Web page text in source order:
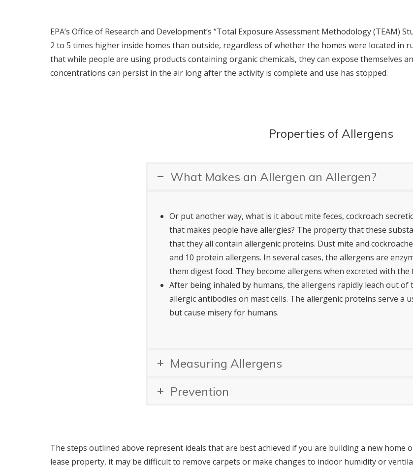
EPA’s Office of Research and Development’s “Total Exposure Assessment Methodology (TEAM)
2 to 5 times higher inside homes than outside, regardless of whether the homes were located in
that while people are using products containing organic chemicals, they can expose themselves
concentrations can persist in the air long after the activity is complete and use has stopped.
Properties of Allergens
What Makes an Allergen an Allergen?
Or put another way, what is it about mite feces, cockroach
that makes people have allergies? The property that these
that they all contain allergenic proteins. Dust mite and
and 10 protein allergens. In several cases, the allergens are
them digest food. They become allergens when excreted with the
After being inhaled by humans, the allergens rapidly leach out of
allergic antibodies on mast cells. The allergenic proteins serve a
but cause misery for humans.
Measuring Allergens
Prevention
The steps outlined above represent ideals that are best achieved if you are building a new
lease property, it may be difficult to remove carpets or make changes to indoor humidity or